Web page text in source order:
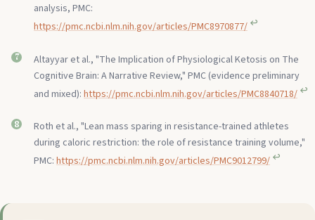
analysis, PMC:
https://pmc.ncbi.nlm.nih.gov/articles/PMC8970877/ ↩︎
Altayyar et al., "The Implication of Physiological Ketosis on The
Cognitive Brain: A Narrative Review," PMC (evidence preliminary
and mixed): https://pmc.ncbi.nlm.nih.gov/articles/PMC8840718/ ↩︎
Roth et al., "Lean mass sparing in resistance-trained athletes
during caloric restriction: the role of resistance training volume,"
PMC: https://pmc.ncbi.nlm.nih.gov/articles/PMC9012799/ ↩︎